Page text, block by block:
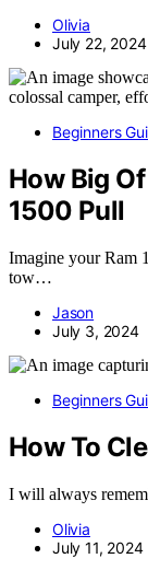
Olivia
July 22, 2024
Beginners
How Big
1500 Pull
Imagine your Ram
tow…
Jason
July 3, 2024
Beginners
How To
I will always
Olivia
July 11, 2024